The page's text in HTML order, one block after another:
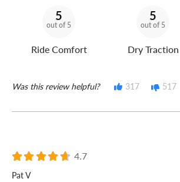
5
out of 5
Ride Comfort
5
out of 5
Dry Traction
Was this review helpful? 317 517
4.7
Pat V